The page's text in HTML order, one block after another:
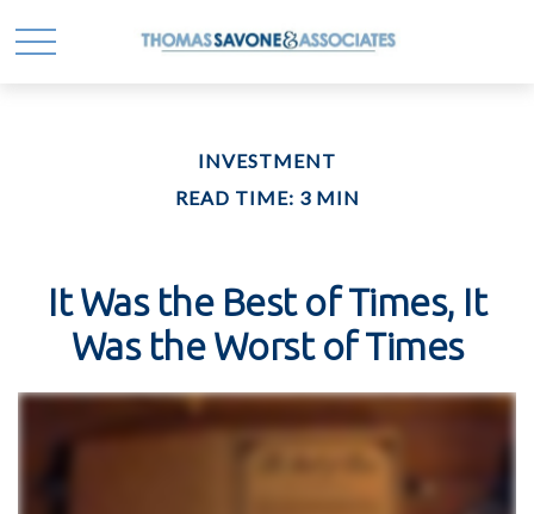
INVESTMENT
READ TIME: 3 MIN
It Was the Best of Times, It
Was the Worst of Times